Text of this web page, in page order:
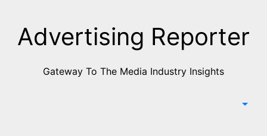
ContentAdvertising Reporter
Gateway To The Media Industry Insights